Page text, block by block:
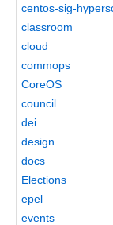
centos-sig-
classroom
cloud
commops
CoreOS
council
dei
design
docs
Elections
epel
events